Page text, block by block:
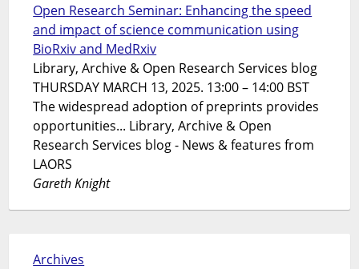
Open Research Seminar: Enhancing the speed
and impact of science communication using
BioRxiv and MedRxiv
Library, Archive & Open Research Services blog
THURSDAY MARCH 13, 2025. 13:00 – 14:00 BST
The widespread adoption of preprints provides
opportunities... Library, Archive & Open
Research Services blog - News & features from
LAORS
Gareth Knight
Archives